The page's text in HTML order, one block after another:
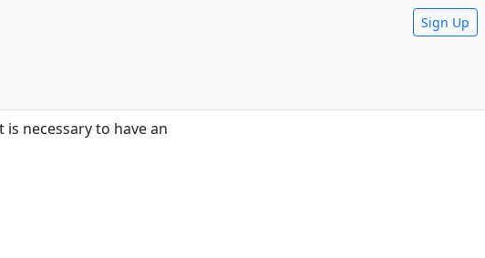
Sign Up
is necessary to have an